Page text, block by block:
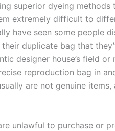
superior dyeing methods
extremely difficult to
have seen some people
duplicate bag that
designer house’s field or
reproduction bag in
are not genuine items,
unlawful to purchase or